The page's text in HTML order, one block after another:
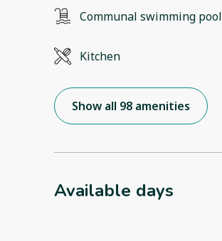
Communal swimming pool
Kitchen
Show all 98 amenities
Available days